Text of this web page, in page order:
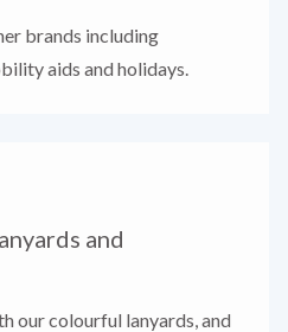
brands including
aids and holidays.
and
our colourful lanyards, and